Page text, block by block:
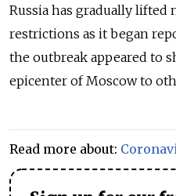
Russia has gradually lifted
restrictions as it began
the outbreak appeared to
epicenter of Moscow to
Read more about: